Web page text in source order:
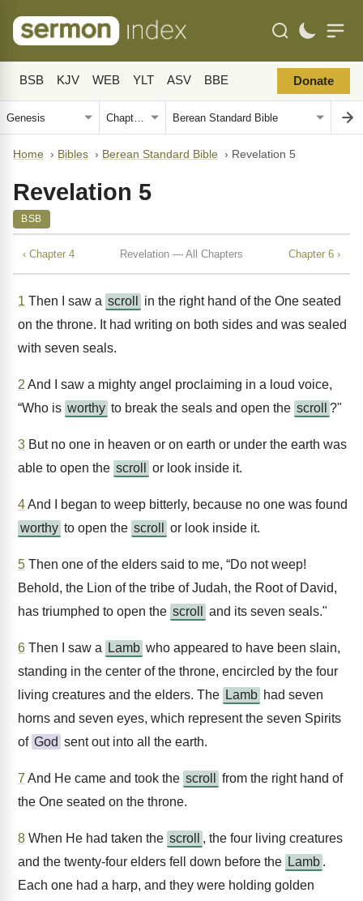
BSB KJV WEB YLT ASV BBE Donate
Home › Bibles › Berean Standard Bible › Revelation 5
Revelation 5
BSB
‹ Chapter 4 Revelation — All Chapters Chapter 6 ›
1 Then I saw a scroll
in the right hand of the One seated
on the throne. It had writing on both sides and was sealed
with seven seals.
2 And I saw a mighty angel proclaiming in a loud voice,
“Who is worthy to break the seals and open the scroll ?"
3 But no one in heaven or on earth or under the earth was
able to open the scroll or look inside it.
4And I began to weep bitterly, because no one was found
worthy to open the scroll or look inside it.
5 Then one of the elders said to me, “Do not weep!
Behold, the Lion of the tribe of Judah, the Root of David,
has triumphed to open the scroll and its seven seals."
6 Then I saw a Lamb who appeared to have been slain,
standing in the center of the throne, encircled by the four
living creatures and the elders. The Lamb had seven
horns and seven eyes, which represent the seven Spirits
of God sent out into all the earth.
7 And He came and took the scroll
from the right hand of
the One seated on the throne.
8 When He had taken the scroll
, the four living creatures
and the twenty-four elders fell down before the Lamb .
Each one had a harp, and they were holding golden